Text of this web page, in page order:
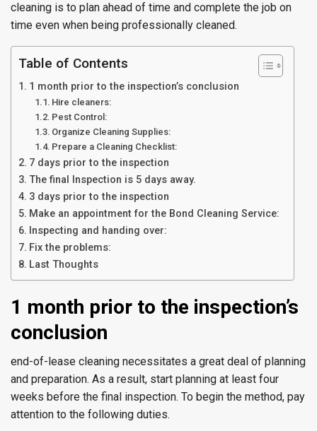
cleaning is to plan ahead of time and complete the job on
time even when being professionally cleaned.
Table of Contents
1 month prior to the inspection’s conclusion
Hire cleaners:
Pest Control:
Organize Cleaning Supplies:
Prepare a Cleaning Checklist:
7 days prior to the inspection
The final Inspection is 5 days away.
3 days prior to the inspection
Make an appointment for the Bond Cleaning Service:
Inspecting and handing over:
Fix the problems:
Last Thoughts
1 month prior to the inspection’s
conclusion
end-of-lease cleaning necessitates a great deal of planning
and preparation. As a result, start planning at least four
weeks before the final inspection. To begin the method, pay
attention to the following duties.